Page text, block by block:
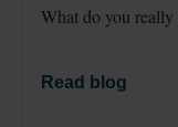
What do you
Read blog